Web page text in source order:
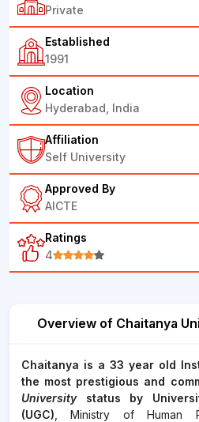
Private
Established
1991
Location
Hyderabad, India
Affiliation
Self University
Approved By
AICTE
Ratings
4
Overview of Chaitanya
Chaitanya is a 33 year old
the most prestigious and
Universitystatus by
(UGC) , Ministry of Human